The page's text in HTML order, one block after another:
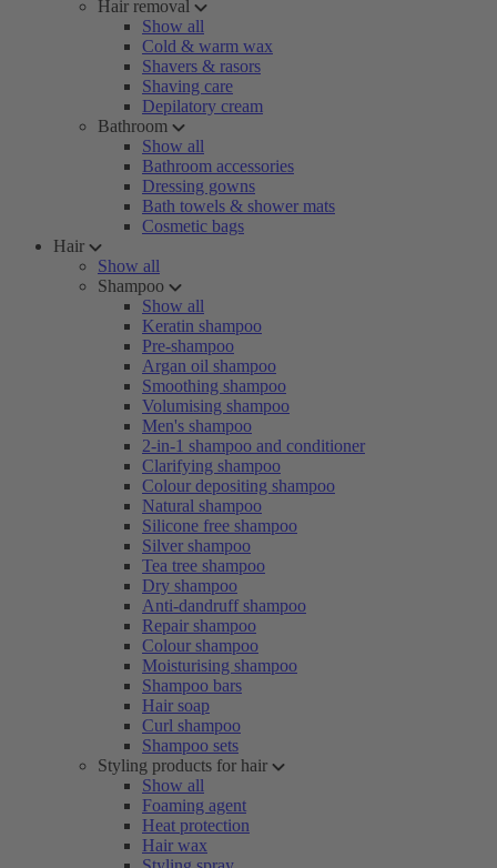
Hair removal
Show all
Cold & warm wax
Shavers & rasors
Shaving care
Depilatory cream
Bathroom
Show all
Bathroom accessories
Dressing gowns
Bath towels & shower mats
Cosmetic bags
Hair
Show all
Shampoo
Show all
Keratin shampoo
Pre-shampoo
Argan oil shampoo
Smoothing shampoo
Volumising shampoo
Men's shampoo
2-in-1 shampoo and conditioner
Clarifying shampoo
Colour depositing shampoo
Natural shampoo
Silicone free shampoo
Silver shampoo
Tea tree shampoo
Dry shampoo
Anti-dandruff shampoo
Repair shampoo
Colour shampoo
Moisturising shampoo
Shampoo bars
Hair soap
Curl shampoo
Shampoo sets
Styling products for hair
Show all
Foaming agent
Heat protection
Hair wax